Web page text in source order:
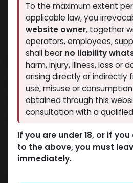
PHARMA MIX3 500
12 sold in last 24 hours
2 people are viewing this
5,069.30LE
To the maximum extent
applicable law, you
website owner, together
operators, employees,
shall bear no liability
harm, injury, illness, loss or
arising directly or indirectly
use, misuse or
obtained through this
consultation with a
If you are under 18, or if
to the above, you must
immediately.